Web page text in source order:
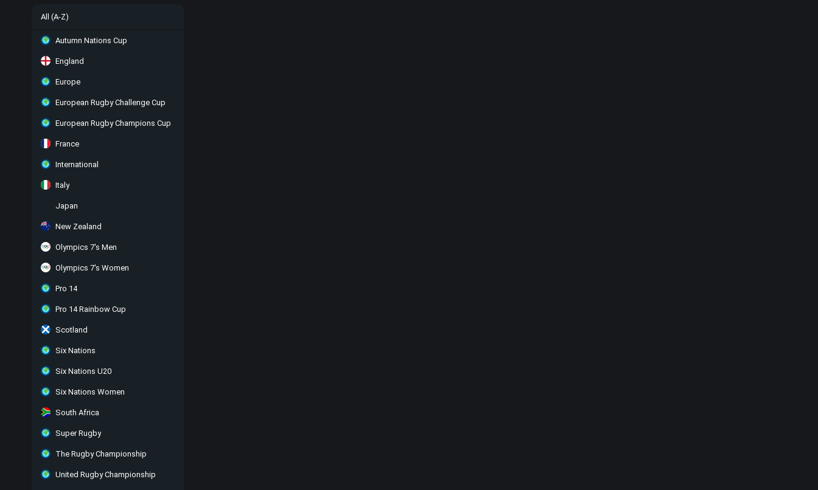
All (A-Z)
Autumn Nations Cup
England
Europe
European Rugby Challenge Cup
European Rugby Champions Cup
France
International
Italy
Japan
New Zealand
Olympics 7's Men
Olympics 7's Women
Pro 14
Pro 14 Rainbow Cup
Scotland
Six Nations
Six Nations U20
Six Nations Women
South Africa
Super Rugby
The Rugby Championship
United Rugby Championship